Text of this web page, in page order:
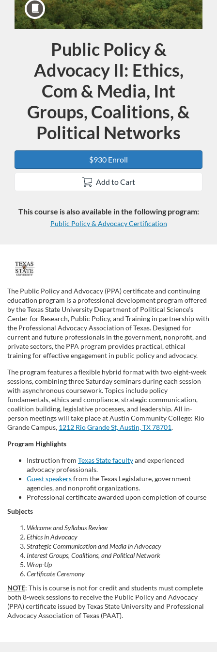
Course
Public Policy &
Advocacy II: Ethics,
Com & Media, Int
Groups, Coalitions, &
Political Networks
$930 Enroll
Add to Cart
This course is also available in the following program:
Public Policy & Advocacy Certification
F
u
l
l
c
o
u
r
s
e
r
i
The Public Policy and Advocacy (PPA) certificate and continuing
education program is a professional development program offered
by the Texas State University Department of Political Science’s
Center for Research, Public Policy, and Training in partnership with
the Professional Advocacy Association of Texas. Designed for
current and future professionals in the government, nonprofit, and
private sectors, the PPA program provides practical, ethical
training for effective engagement in public policy and advocacy.
The program features a flexible hybrid format with two eight-week
sessions,combiningthreeSaturday seminars duringeach session
with asynchronous coursework. Topics include policy
fundamentals, ethics and compliance, strategic communication,
coalition building, legislative processes, and leadership.All in-
person meetings will take place at Austin Community College: Rio
Grande Campus, 1212 Rio Grande St, Austin, TX 78701.
Program Highlights
Instruction from Texas State facultyand experienced
advocacy professionals.
Guest speakersfrom the Texas Legislature, government
agencies, and nonprofit organizations.
Professional certificate awarded upon completion of course
Subjects
Welcome and Syllabus Review
Ethics in Advocacy
Strategic Communication and Media in Advocacy
Interest Groups, Coalitions, and Political Network
Wrap-Up
Certificate Ceremony
NOTE: This is course is not for credit and students must complete
both 8-week sessions to receive the Public Policy and Advocacy
(PPA) certificate issued by Texas State University and Professional
Advocacy Association of Texas (PAAT).